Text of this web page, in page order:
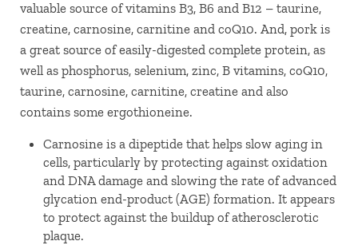
valuable source of vitamins B3, B6 and B12 – taurine,
creatine, carnosine, carnitine and coQ10. And, pork is
a great source of easily-digested complete protein, as
well as phosphorus, selenium, zinc, B vitamins, coQ10,
taurine, carnosine, carnitine, creatine and also
contains some ergothioneine.
Carnosine is a dipeptide that helps slow aging in
cells, particularly by protecting against oxidation
and DNA damage and slowing the rate of advanced
glycation end-product (AGE) formation. It appears
to protect against the buildup of atherosclerotic
plaque.